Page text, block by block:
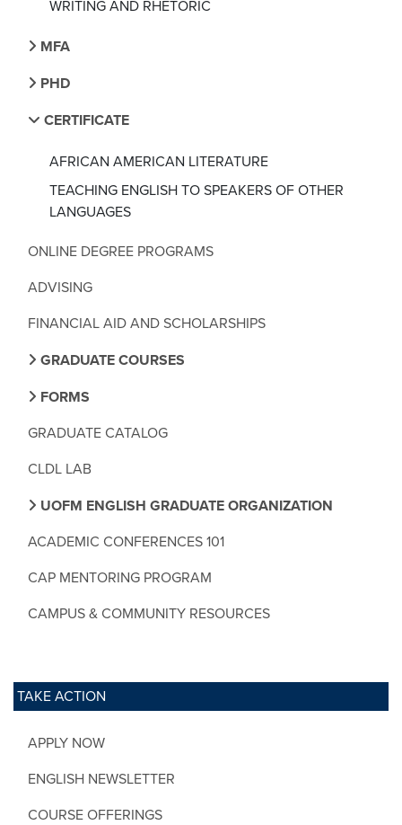
WRITING AND RHETORIC
MFA
PHD
CERTIFICATE
AFRICAN AMERICAN LITERATURE
TEACHING ENGLISH TO SPEAKERS OF OTHER
LANGUAGES
ONLINE DEGREE PROGRAMS
ADVISING
FINANCIAL AID AND SCHOLARSHIPS
GRADUATE COURSES
FORMS
GRADUATE CATALOG
CLDL LAB
UOFM ENGLISH GRADUATE ORGANIZATION
ACADEMIC CONFERENCES 101
CAP MENTORING PROGRAM
CAMPUS & COMMUNITY RESOURCES
TAKE ACTION
APPLY NOW
ENGLISH NEWSLETTER
COURSE OFFERINGS